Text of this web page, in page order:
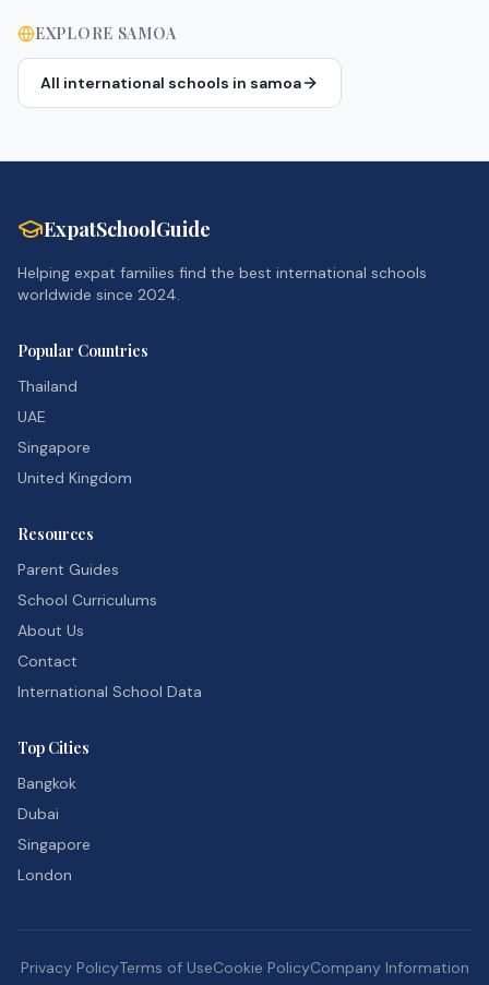
EXPLORE SAMOA
All international schools in samoa
ExpatSchoolGuide
Helping expat families find the best international schools
worldwide since 2024.
Popular Countries
Thailand
UAE
Singapore
United Kingdom
Resources
Parent Guides
School Curriculums
About Us
Contact
International School Data
Top Cities
Bangkok
Dubai
Singapore
London
Privacy PolicyTerms of UseCookie PolicyCompany Information